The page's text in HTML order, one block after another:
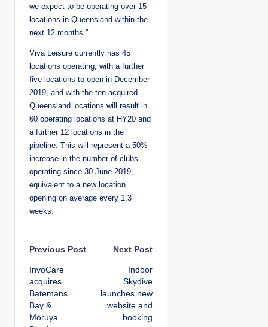
we expect to be operating over 15
locations in Queensland within the
next 12 months.”
Viva Leisure currently has 45
locations operating, with a further
five locations to open in December
2019, and with the ten acquired
Queensland locations will result in
60 operating locations at HY20 and
a further 12 locations in the
pipeline. This will represent a 50%
increase in the number of clubs
operating since 30 June 2019,
equivalent to a new location
opening on average every 1.3
weeks.
P
o
s
Previous Post
InvoCare
acquires
Batemans
Bay &
Moruya
Next Post
Indoor
Skydive
launches new
website and
booking